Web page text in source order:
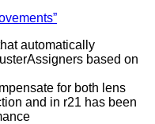
automatically
based on
for both lens
and in r21 has been